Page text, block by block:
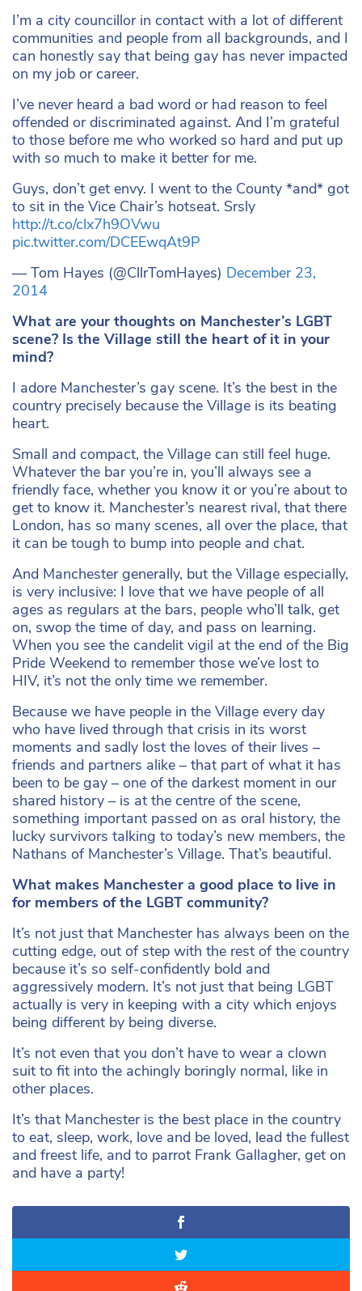
I’m a city councillor in contact with a lot of different
communities and people from all backgrounds, and I
can honestly say that being gay has never impacted
on my job or career.
I’ve never heard a bad word or had reason to feel
offended or discriminated against. And I’m grateful
to those before me who worked so hard and put up
with so much to make it better for me.
Guys, don’t get envy. I went to the County *and* got
to sit in the Vice Chair’s hotseat. Srsly
http://t.co/clx7h9OVwu
pic.twitter.com/DCEEwqAt9P
— Tom Hayes (@CllrTomHayes) December 23,
2014
What are your thoughts on Manchester’s LGBT
scene? Is the Village still the heart of it in your
mind?
I adore Manchester’s gay scene. It’s the best in the
country precisely because the Village is its beating
heart.
Small and compact, the Village can still feel huge.
Whatever the bar you’re in, you’ll always see a
friendly face, whether you know it or you’re about to
get to know it. Manchester’s nearest rival, that there
London, has so many scenes, all over the place, that
it can be tough to bump into people and chat.
And Manchester generally, but the Village especially,
is very inclusive: I love that we have people of all
ages as regulars at the bars, people who’ll talk, get
on, swop the time of day, and pass on learning.
When you see the candelit vigil at the end of the Big
Pride Weekend to remember those we’ve lost to
HIV, it’s not the only time we remember.
Because we have people in the Village every day
who have lived through that crisis in its worst
moments and sadly lost the loves of their lives –
friends and partners alike – that part of what it has
been to be gay – one of the darkest moment in our
shared history – is at the centre of the scene,
something important passed on as oral history, the
lucky survivors talking to today’s new members, the
Nathans of Manchester’s Village. That’s beautiful.
What makes Manchester a good place to live in
for members of the LGBT community?
It’s not just that Manchester has always been on the
cutting edge, out of step with the rest of the country
because it’s so self-confidently bold and
aggressively modern. It’s not just that being LGBT
actually is very in keeping with a city which enjoys
being different by being diverse.
It’s not even that you don’t have to wear a clown
suit to fit into the achingly boringly normal, like in
other places.
It’s that Manchester is the best place in the country
to eat, sleep, work, love and be loved, lead the fullest
and freest life, and to parrot Frank Gallagher, get on
and have a party!